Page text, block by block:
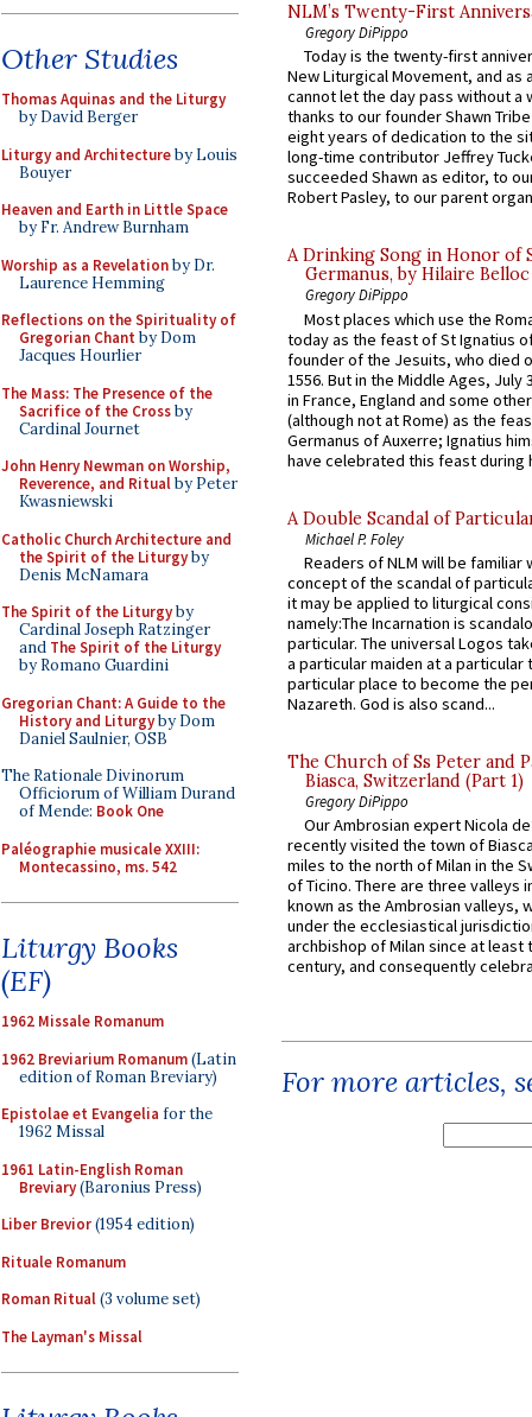
Other Studies
Thomas Aquinas and the Liturgy
by David Berger
Liturgy and Architectureby Louis
Bouyer
Heaven and Earth in Little Space
by Fr. Andrew Burnham
Worship as a Revelationby Dr.
Laurence Hemming
Reflections on the Spirituality of
Gregorian Chant by Dom
Jacques Hourlier
The Mass: The Presence of the
Sacrifice of the Crossby
Cardinal Journet
John Henry Newman on Worship,
Reverence, and Ritualby Peter
Kwasniewski
Catholic Church Architecture and
the Spirit of the Liturgyby
Denis McNamara
The Spirit of the Liturgyby
Cardinal Joseph Ratzinger
and The Spirit of the Liturgy
by Romano Guardini
Gregorian Chant: A Guide to the
History and Liturgyby Dom
Daniel Saulnier, OSB
The Rationale Divinorum
Officiorum of William Durand
of Mende: Book One
Paléographie musicale XXIII:
Montecassino, ms. 542
Liturgy Books
(EF)
1962 Missale Romanum
1962 Breviarium Romanum(Latin
edition of Roman Breviary)
Epistolae et Evangelia for the
1962 Missal
1961 Latin-English Roman
Breviary(Baronius Press)
Liber Brevior(1954 edition)
Rituale Romanum
Roman Ritual(3 volume set)
The Layman's Missal
NLM’s Twenty-First
Gregory DiPippo
Today is the twenty-first
New Liturgical Movement, and as
cannot let the day pass without a
thanks to our founder Shawn
eight years of dedication to the
long-time contributor Jeffrey
succeeded Shawn as editor, to
Robert Pasley, to our parent
A Drinking Song in Honor of
Germanus, by Hilaire Belloc
Gregory DiPippo
Most places which use the
today as the feast of St Ignatius
founder of the Jesuits, who died
1556. But in the Middle Ages, July
in France, England and some
(although not at Rome) as the
Germanus of Auxerre; Ignatius
have celebrated this feast during
A Double Scandal of
Michael P. Foley
Readers of NLM will be familiar
concept of the scandal of
it may be applied to liturgical
namely:The Incarnation is
particular. The universal Logos
a particular maiden at a particular
particular place to become the
Nazareth. God is also scand...
The Church of Ss Peter and
Biasca, Switzerland (Part 1)
Gregory DiPippo
Our Ambrosian expert Nicola
recently visited the town of
miles to the north of Milan in the
of Ticino. There are three valleys
known as the Ambrosian valleys,
under the ecclesiastical
archbishop of Milan since at least
century, and consequently
For more articles,